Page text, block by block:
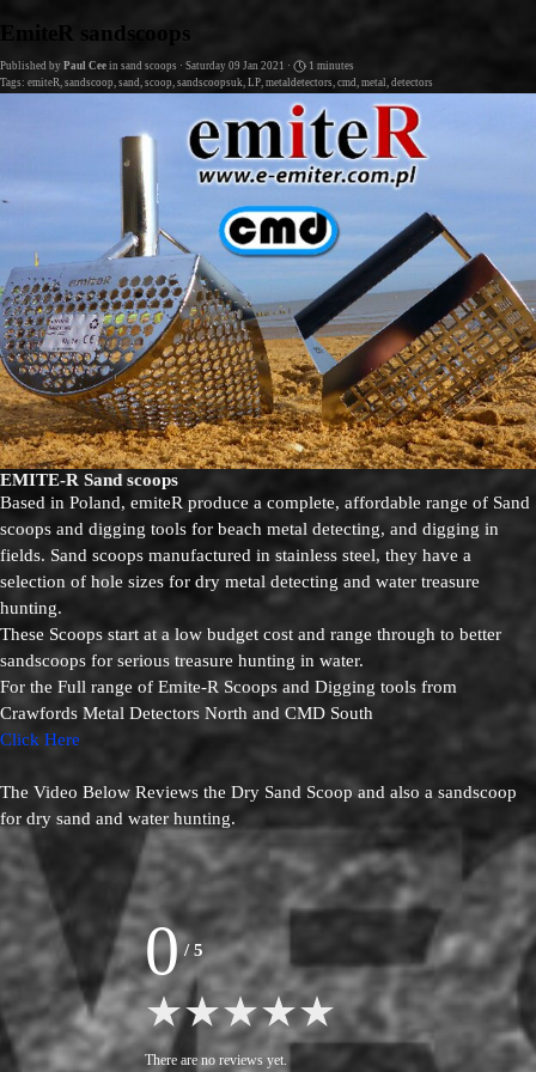
EmiteR sandscoops
Published by Paul Cee in sand scoops · Saturday 09 Jan 2021 ·
1 minutes
Tags: emiteR, sandscoop, sand , scoop, sandscoopsuk, LP, metaldetectors, cmd , metal, detectors
EMITE-R Sand scoops
Based in Poland, emiteR produce a complete, affordable range of Sand
scoops and digging tools for beach metal detecting, and digging in
fields. Sand scoops manufactured in stainless steel, they have a
selection of hole sizes for dry metal detecting and water treasure
hunting.
These Scoops start at a low budget cost and range through to better
sandscoops for serious treasure hunting in water.
For the Full range of Emite-R Scoops and Digging tools from
Crawfords Metal Detectors North and CMD South
Click Here
The Video Below Reviews the Dry Sand Scoop and also a sandscoop
for dry sand and water hunting.
0 /5
There are no reviews yet.